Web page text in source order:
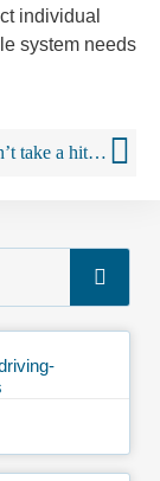
individual
system needs
Beer sales don’t take a hit from marijuana legalisation, study finds